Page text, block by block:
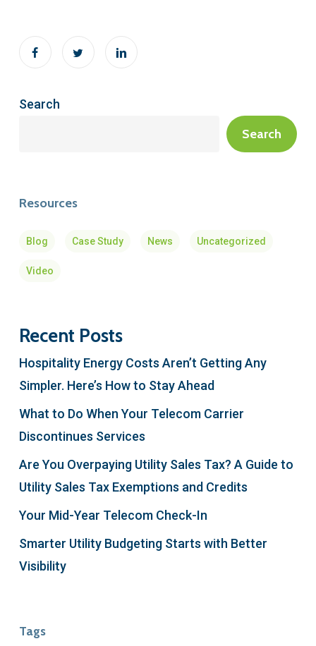
Search
Search
Resources
Blog Case Study News Uncategorized
Video
Recent Posts
Hospitality Energy Costs Aren’t Getting Any
Simpler. Here’s How to Stay Ahead
What to Do When Your Telecom Carrier
Discontinues Services
Are You Overpaying Utility Sales Tax? A Guide to
Utility Sales Tax Exemptions and Credits
Your Mid-Year Telecom Check-In
Smarter Utility Budgeting Starts with Better
Visibility
Tags